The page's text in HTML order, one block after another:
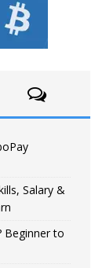
Salary &
Beginner to